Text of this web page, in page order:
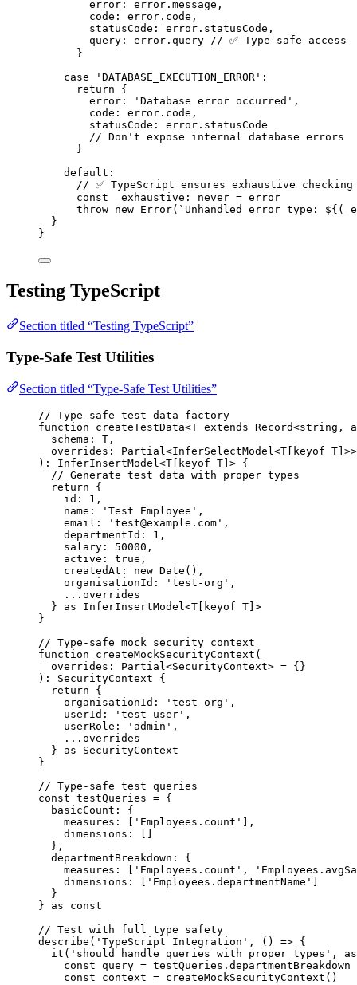
error: error . message ,
code: error . code ,
statusCode: error . statusCode ,
query: error . query // ✅ Type-safe access
}
case
' DATABASE_EXECUTION_ERROR ' :
return {
error:
' Database error occurred ' ,
code: error . code ,
statusCode: error . statusCode
// Don't expose internal database errors
}
default :
// ✅ TypeScript ensures exhaustive checking
const
_exhaustive : never = error
throw new Error( ` Unhandled error type: ${
}
}
Testing TypeScript
Section titled “Testing TypeScript”
Type-Safe Test Utilities
Section titled “Type-Safe Test Utilities”
// Type-safe test data factory
function
createTestData<T extends Record<string ,
schema : T ,
overrides : Partial<InferSelectModel<T keyof T
) : InferInsertModel<T keyof T ]> {
// Generate test data with proper types
return {
id: 1 ,
name:
' Test Employee ' ,
email:
' test@example.com ' ,
departmentId: 1 ,
salary: 50000 ,
active: true ,
createdAt: new Date () ,
organisationId:
' test-org ' ,
... overrides
} as InferInsertModel<T keyof T ]>
}
// Type-safe mock security context
function
createMockSecurityContext (
overrides : Partial<SecurityContext> = {}
) : SecurityContext {
return {
organisationId:
' test-org ' ,
userId:
' test-user ' ,
userRole:
' admin ' ,
... overrides
} as
SecurityContext
}
// Type-safe test queries
const testQueries = {
basicCount: {
measures:
' Employees.count '
,
dimensions:
},
departmentBreakdown: {
measures:
' Employees.count ' , '
dimensions:
' Employees.departmentName '
}
} as const
// Test with full type safety
describe ( ' TypeScript Integration ' , () => {
it ( ' should handle queries with proper types ' ,
const query = testQueries . departmentBreakdown
const context = createMockSecurityContext ()